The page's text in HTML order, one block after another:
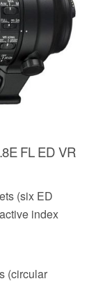
FL ED VR
(six ED
index
(circular